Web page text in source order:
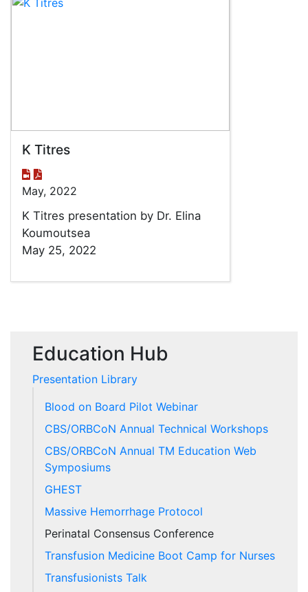
K Titres
May, 2022
K Titres presentation by Dr. Elina
Koumoutsea
May 25, 2022
Education Hub
Presentation Library
Blood on Board Pilot Webinar
CBS/ORBCoN Annual Technical Workshops
CBS/ORBCoN Annual TM Education Web
Symposiums
GHEST
Massive Hemorrhage Protocol
Perinatal Consensus Conference
Transfusion Medicine Boot Camp for Nurses
Transfusionists Talk